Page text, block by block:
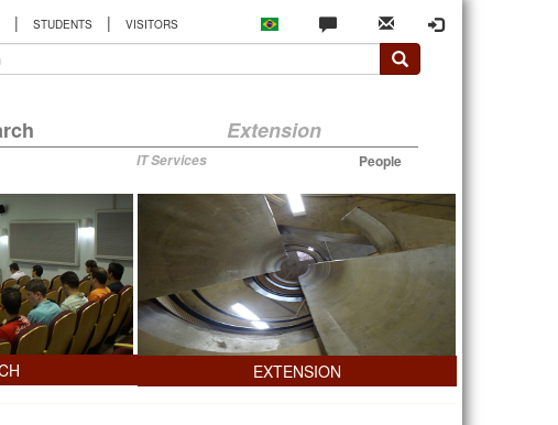
| STUDENTS | VISITORS
Extension
IT Services People
EXTENSION